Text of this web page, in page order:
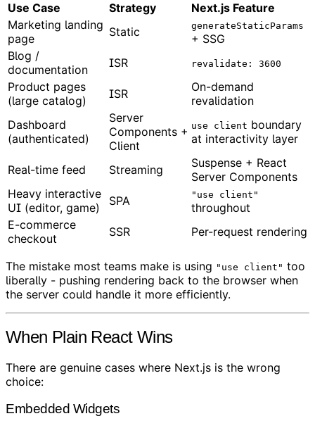
Use Case
Strategy
Next.js Feature
Marketing landing
page
Static generateStaticParams
+ SSG
Blog /
documentation
ISR revalidate: 3600
Product pages
(large catalog)
ISR
On-demand
revalidation
Dashboard
(authenticated)
Server
Components +
Client
use client boundary
at interactivity layer
Real-time feed Streaming
Suspense + React
Server Components
Heavy interactive
UI (editor, game)
SPA "use client"
throughout
E-commerce
checkout
SSR Per-request rendering
The mistake most teams make is using "use client" too
liberally - pushing rendering back to the browser when
the server could handle it more efficiently.
When Plain React Wins
There are genuine cases where Next.js is the wrong
choice:
Embedded Widgets